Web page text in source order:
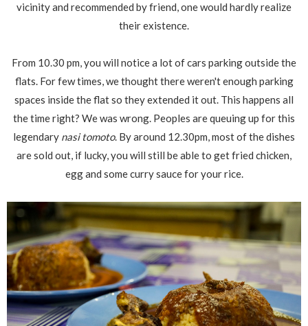
vicinity and recommended by friend, one would hardly realize
their existence.
From 10.30 pm, you will notice a lot of cars parking outside the
flats. For few times, we thought there weren't enough parking
spaces inside the flat so they extended it out. This happens all
the time right? We was wrong. Peoples are queuing up for this
legendary nasi tomoto. By around 12.30pm, most of the dishes
are sold out, if lucky, you will still be able to get fried chicken,
egg and some curry sauce for your rice.